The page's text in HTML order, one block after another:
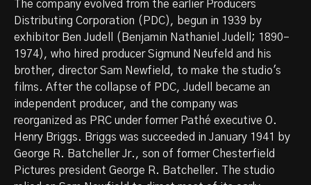
The company evolved from the earlier Producers
Distributing Corporation (PDC), begun in 1939 by
exhibitor Ben Judell (Benjamin Nathaniel Judell; 1890–
1974), who hired producer Sigmund Neufeld and his
brother, director Sam Newfield, to make the studio's
films. After the collapse of PDC, Judell became an
independent producer, and the company was
reorganized as PRC under former Pathé executive O.
Henry Briggs. Briggs was succeeded in January 1941 by
George R. Batcheller Jr., son of former Chesterfield
Pictures president George R. Batcheller. The studio